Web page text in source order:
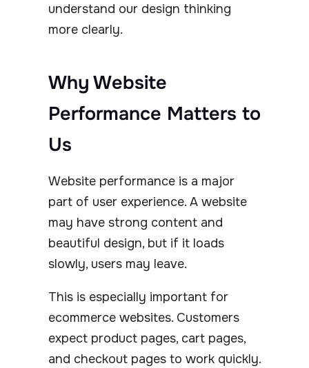
understand our design thinking
more clearly.
Why Website
Performance Matters to
Us
Website performance is a major
part of user experience. A website
may have strong content and
beautiful design, but if it loads
slowly, users may leave.
This is especially important for
ecommerce websites. Customers
expect product pages, cart pages,
and checkout pages to work quickly.